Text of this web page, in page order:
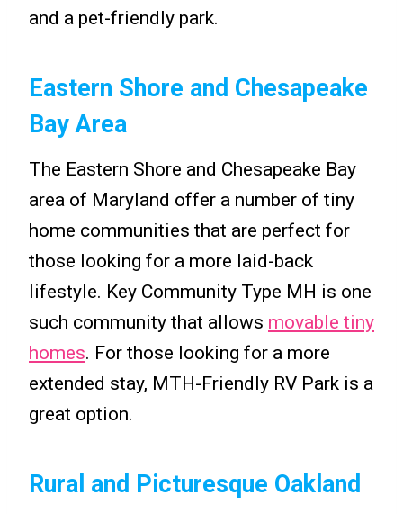
and a pet-friendly park.
Eastern Shore and Chesapeake
Bay Area
The Eastern Shore and Chesapeake Bay
area of Maryland offer a number of tiny
home communities that are perfect for
those looking for a more laid-back
lifestyle. Key Community Type MH is one
such community that allows movable tiny
homes. For those looking for a more
extended stay, MTH-Friendly RV Park is a
great option.
Rural and Picturesque Oakland